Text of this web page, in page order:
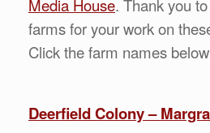
Media House. Thank you
farms for your work on
Click the farm names
Deerfield Colony –